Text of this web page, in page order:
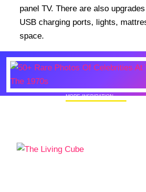
panel TV. There are also
USB charging ports, lights,
space.
MORE INSPIRATION